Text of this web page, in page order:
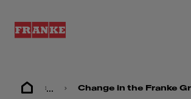
... Change in the Franke